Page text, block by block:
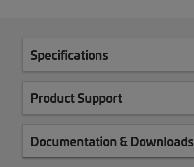
Specifications
Product Support
Documentation & Downloads